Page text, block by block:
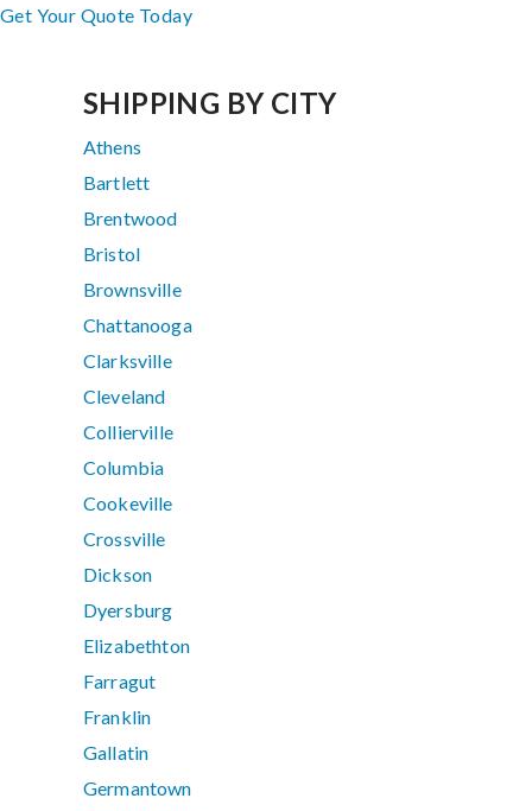
Get Your Quote Today
SHIPPING BY CITY
Athens
Bartlett
Brentwood
Bristol
Brownsville
Chattanooga
Clarksville
Cleveland
Collierville
Columbia
Cookeville
Crossville
Dickson
Dyersburg
Elizabethton
Farragut
Franklin
Gallatin
Germantown